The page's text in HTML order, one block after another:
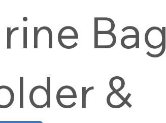
Bag
&